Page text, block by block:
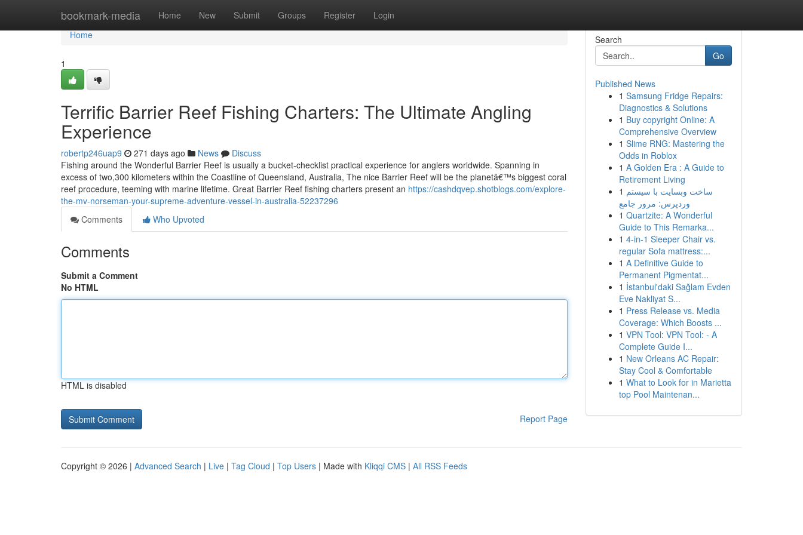
bookmark-media Home New Submit Groups Register Login
Home
Home
1
Terrific Barrier Reef Fishing Charters: The Ultimate Angling
Experience
robertp246uap9 271 days ago News
Discuss
Fishing around the Wonderful Barrier Reef is usually a bucket-checklist practical experience for anglers worldwide. Spanning in
excess of two,300 kilometers within the Coastline of Queensland, Australia, The nice Barrier Reef will be the planetâ€™s biggest coral
reef procedure, teeming with marine lifetime. Great Barrier Reef fishing charters present an https://cashdqvep.shotblogs.com/explore-
the-mv-norseman-your-supreme-adventure-vessel-in-australia-52237296
Comments
Who Upvoted
Comments
Submit a Comment
No HTML
HTML is disabled
Report Page
Search
Go
Published News
1 Samsung Fridge Repairs:
Diagnostics & Solutions
1 Buy copyright Online: A
Comprehensive Overview
1 Slime RNG: Mastering the
Odds in Roblox
1 A Golden Era : A Guide to
Retirement Living
1 ساخت وبسایت با سیستم
وردپرس: مرور جامع
1 Quartzite: A Wonderful
Guide to This Remarka...
1 4-in-1 Sleeper Chair vs.
regular Sofa mattress:...
1 A Definitive Guide to
Permanent Pigmentat...
1 İstanbul'daki Sağlam Evden
Eve Nakliyat S...
1 Press Release vs. Media
Coverage: Which Boosts ...
1 VPN Tool: VPN Tool: - A
Complete Guide I...
1 New Orleans AC Repair:
Stay Cool & Comfortable
1 What to Look for in Marietta
top Pool Maintenan...
Copyright © 2026 | Advanced Search | Live | Tag Cloud | Top Users | Made with Kliqqi CMS | All RSS Feeds